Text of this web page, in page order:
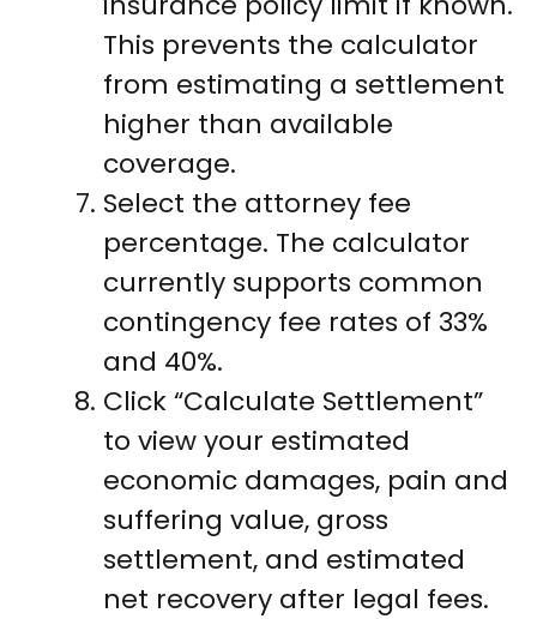
This prevents the calculator
from estimating a settlement
higher than available
coverage.
Select the attorney fee
percentage. The calculator
currently supports common
contingency fee rates of 33%
and 40%.
Click “Calculate Settlement”
to view your estimated
economic damages, pain and
suffering value, gross
settlement, and estimated
net recovery after legal fees.